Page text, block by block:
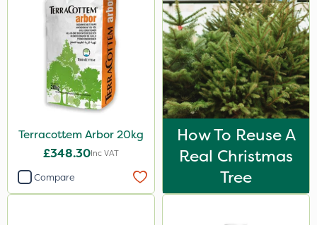
Terracottem Arbor 20kg
£348.30Inc VAT
Compare
How To Reuse A
Real Christmas
Tree